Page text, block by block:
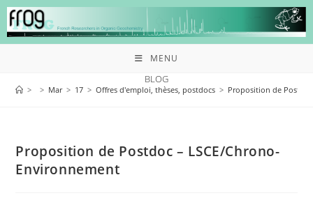
MENU
BLOG
> > Mar > 17 > Offres d'emploi, thèses, postdocs > Proposition de
Proposition de Postdoc – LSCE/Chrono-
Environnement